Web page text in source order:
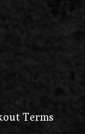
Terms